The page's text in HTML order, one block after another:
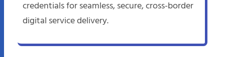
credentials for seamless, secure, cross-border
digital service delivery.